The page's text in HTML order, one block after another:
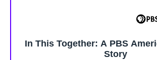
In This Together: A PBS
Story